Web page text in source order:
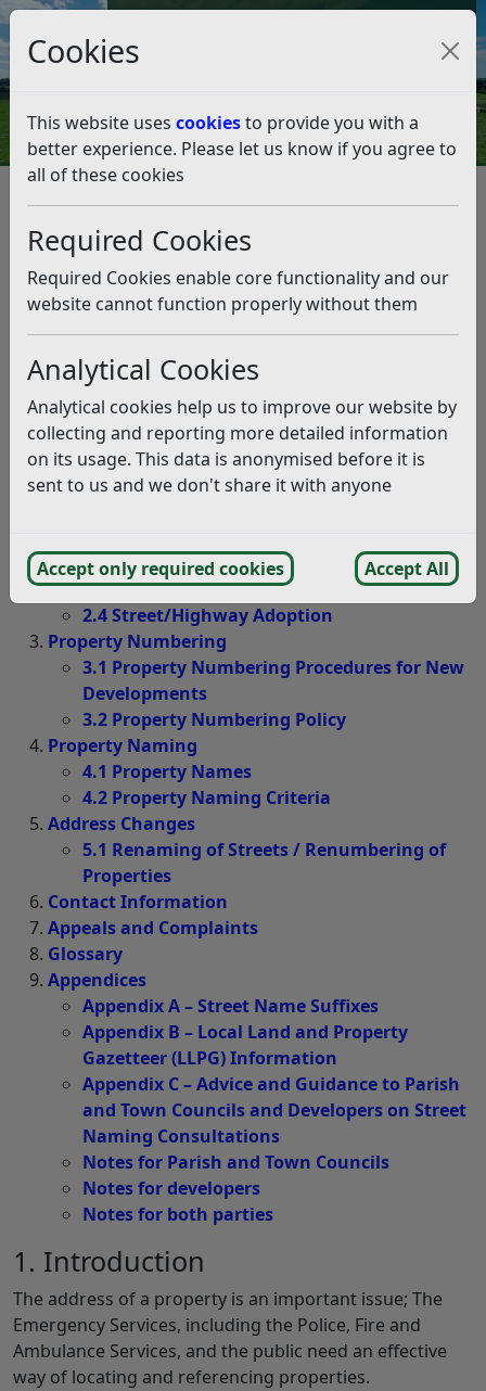
Cookies
This website uses cookiesto provide you with a
better experience. Please let us know if you agree to
all of these cookies
Required Cookies
Required Cookies enable core functionality and our
website cannot function properly without them
Analytical Cookies
Analytical cookies help us to improve our website by
collecting and reporting more detailed information
on its usage. This data is anonymised before it is
sent to us and we don't share it with anyone
Accept only required cookies Accept All
Council Tax and Benefits Online
Street Naming and Numbering
Policy
View and save as pdf Listen
Version 4.3
Contents
Introduction
Street Naming
2.2 Street Naming Criteria
2.3 Erection of Street Name Plates
2.4 Street/Highway Adoption
Property Numbering
3.1 Property Numbering Procedures for New
Developments
3.2 Property Numbering Policy
Property Naming
4.1 Property Names
4.2 Property Naming Criteria
Address Changes
5.1 Renaming of Streets / Renumbering of
Properties
Contact Information
Appeals and Complaints
Glossary
Appendices
Appendix A – Street Name Suffixes
Appendix B – Local Land and Property
Gazetteer (LLPG) Information
Appendix C – Advice and Guidance to Parish
and Town Councils and Developers on Street
Naming Consultations
Notes for Parish and Town Councils
Notes for developers
Notes for both parties
1. Introduction
The address of a property is an important issue; The
Emergency Services, including the Police, Fire and
Ambulance Services, and the public need an effective
way of locating and referencing properties.